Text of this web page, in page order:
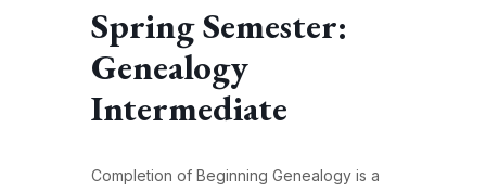
Spring Semester:
Genealogy
Intermediate
Completion of Beginning Genealogy is a